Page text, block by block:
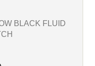
BLACK FLUID